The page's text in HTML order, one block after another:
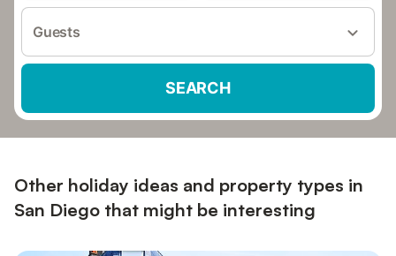
Guests
SEARCH
Other holiday ideas and property types in
San Diego that might be interesting